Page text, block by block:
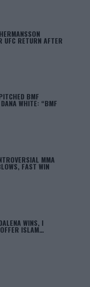
UFC RETURN AFTER
BMF
WHITE: “BMF
MMA
FAST WIN
WINS, I
ISLAM…